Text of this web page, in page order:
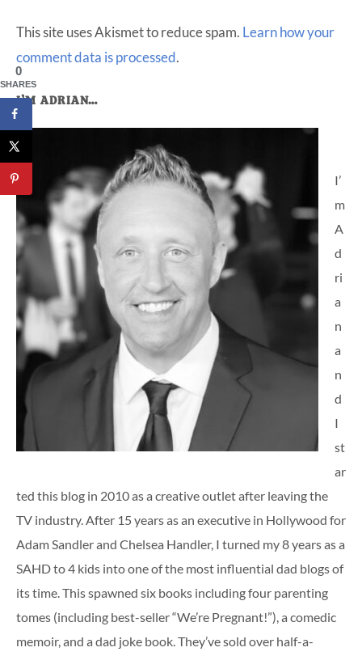
This site uses Akismet to reduce spam. Learn how your
comment data is processed.
Primary
Sidebar
I’M ADRIAN…
I’
m
A
d
ri
a
n
a
n
d
I
st
ar
ted this blog in 2010 as a creative outlet after leaving the
TV industry. After 15 years as an executive in Hollywood for
Adam Sandler and Chelsea Handler, I turned my 8 years as a
SAHD to 4 kids into one of the most influential dad blogs of
its time. This spawned six books including four parenting
tomes (including best-seller “We’re Pregnant!”), a comedic
memoir, and a dad joke book. They’ve sold over half-a-
0
SHARES